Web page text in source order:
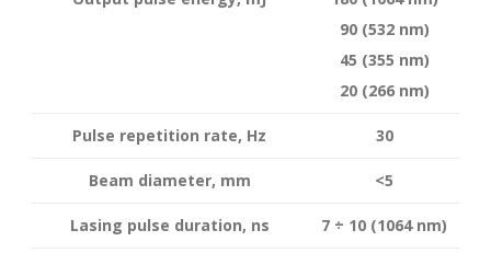
90 (532 nm)
45 (355 nm)
20 (266 nm)
Pulse repetition rate, Hz 30
Beam diameter, mm <5
Lasing pulse duration, ns 7 ÷ 10 (1064 nm)